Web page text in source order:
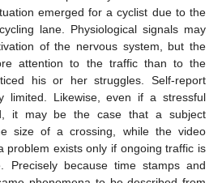
emerged for a cyclist due to the
lane. Physiological signals may
of the nervous system, but the
attention to the traffic than to the
his or her struggles. Self-report
limited. Likewise, even if a stressful
it may be the case that a subject
size of a crossing, while the video
problem exists only if ongoing traffic is
Precisely because time stamps and